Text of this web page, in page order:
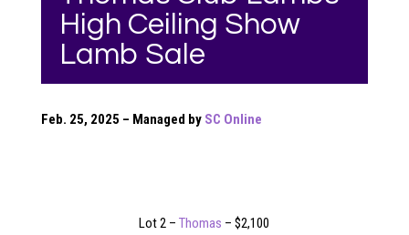
High Ceiling Show
Lamb Sale
Feb. 25, 2025 – Managed by SC Online
Lot 2 –Thomas – $2,100